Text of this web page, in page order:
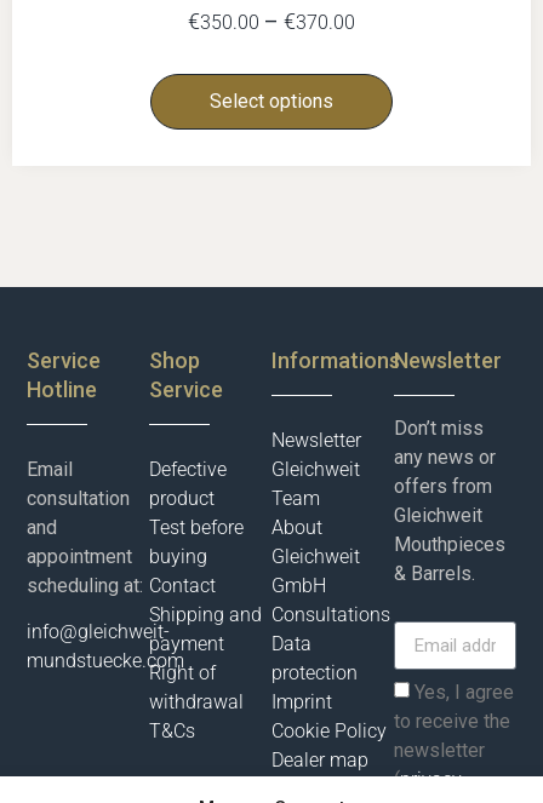
€350.00 – €370.00
Select options
Service
Hotline
Email
consultation
and
appointment
scheduling at:
info@gleichweit-
mundstuecke.com
Shop
Service
Defective
product
Test before
buying
Contact
Shipping and
payment
Right of
withdrawal
T&Cs
Informations
Newsletter
Gleichweit
Team
About
Gleichweit
GmbH
Consultations
Data
protection
Imprint
Cookie Policy
Dealer map
Newsletter
Don’t miss
any news or
offers from
Gleichweit
Mouthpieces
& Barrels.
Yes, I agree
to receive the
newsletter
(privacy